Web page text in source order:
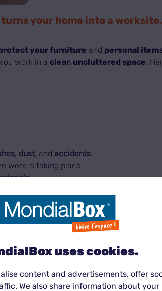
your home into a worksite.
your furniture and personal
work in aclear, uncluttered space.
, dust, and accidents.
work is taking place.
.
belongings are stored in optimal
: uses cookies.
content and advertisements, offer
We also share information about